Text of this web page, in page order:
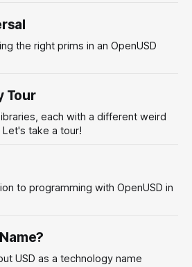
the right prims in an OpenUSD
Tour
each with a different weird
take a tour!
to programming with OpenUSD in
USD as a technology name